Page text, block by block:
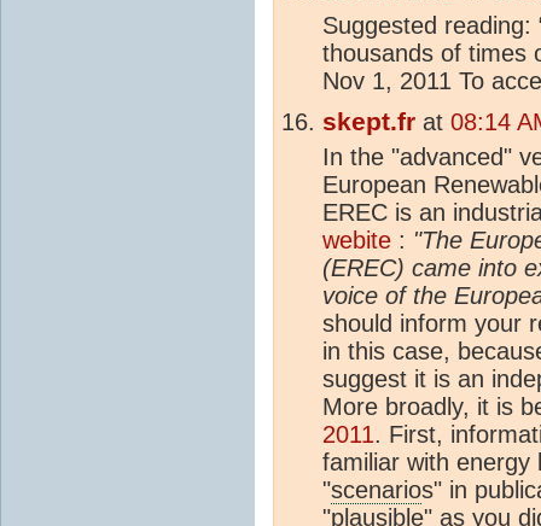
Suggested reading:
thousands of times
Nov 1, 2011 To
skept.fr at 08:14
In the "advanced"
European
EREC is an
webite : "The
(EREC) came into
voice of the
should inform your
in this case,
suggest it is an
More broadly, it is
2011. First,
familiar with
"scenarios" in
"plausible" as you